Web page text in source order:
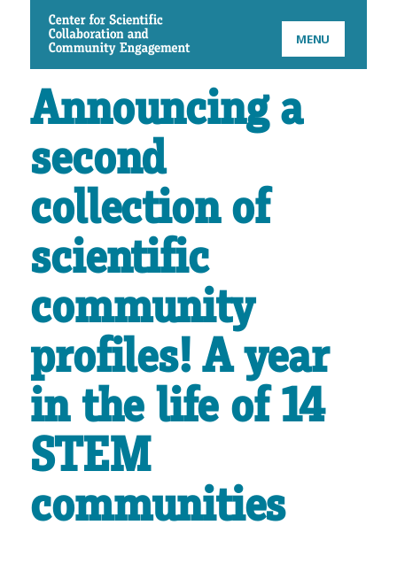
CSCCE MENU
Announcing a
second
collection of
scientific
community
profiles! A year
in the life of 14
STEM
communities